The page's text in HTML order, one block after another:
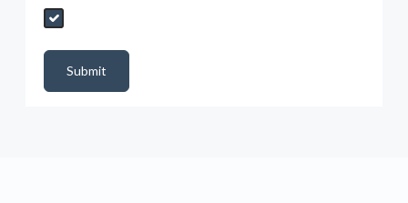
Send My Quote Request
Submit